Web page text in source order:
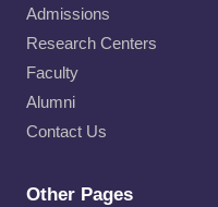
Admissions
Research Centers
Faculty
Alumni
Contact Us
Other Pages